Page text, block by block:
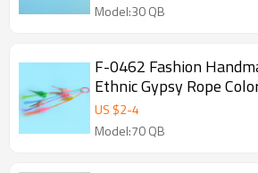
Model:30 QB
F-0462 Fashion
Ethnic Gypsy Rope Colorful
Hairbands Hairband
US $2-4
Model:70 QB